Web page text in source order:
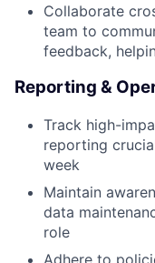
Collaborate
team to
feedback,
Reporting &
Track high-
reporting
week
Maintain
data
role